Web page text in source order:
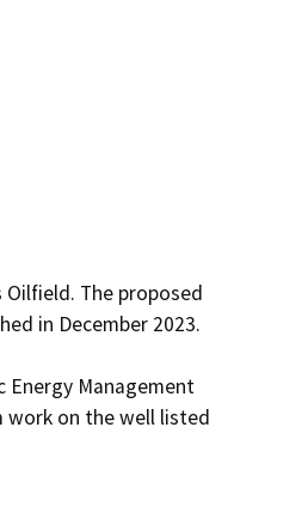
The proposed
in December 2023.
Management
work on the well listed